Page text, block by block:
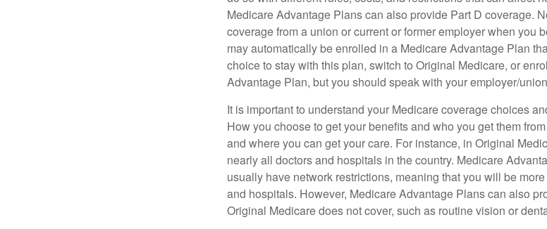
Medicare Advantage Plans can also provide Part D coverage.
coverage from a union or current or former employer when you
may automatically be enrolled in a Medicare Advantage Plan
choice to stay with this plan, switch to Original Medicare, or
Advantage Plan, but you should speak with your employer/
It is important to understand your Medicare coverage choices
How you choose to get your benefits and who you get them
and where you can get your care. For instance, in Original
nearly all doctors and hospitals in the country. Medicare
usually have network restrictions, meaning that you will be
and hospitals. However, Medicare Advantage Plans can also
Original Medicare does not cover, such as routine vision or